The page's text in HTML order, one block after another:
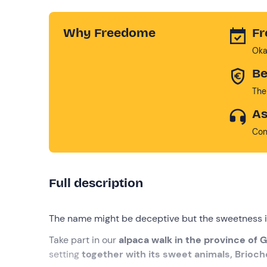
Why Freedome
Full description
The name might be deceptive but the sweetness
Take part in our alpaca walk in the province of
settingtogether with its sweet animals,